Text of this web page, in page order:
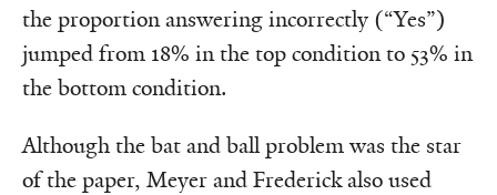
the proportion answering incorrectly (“Yes”)
jumped from 18% in the top condition to 53% in
the bottom condition.
Although the bat and ball problem was the star
of the paper, Meyer and Frederick also used